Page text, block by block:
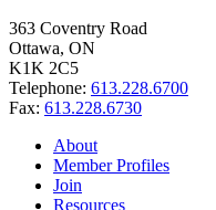
363 Coventry Road
Ottawa, ON
K1K 2C5
Telephone: 613.228.6700
Fax: 613.228.6730
About
Member Profiles
Join
Resources